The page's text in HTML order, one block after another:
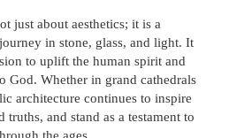
just about aesthetics; it is a
in stone, glass, and light. It
to uplift the human spirit and
God. Whether in grand cathedrals
architecture continues to inspire
truths, and stand as a testament to
the ages.